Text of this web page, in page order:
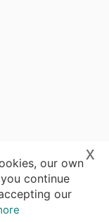
our own
continue
our
x